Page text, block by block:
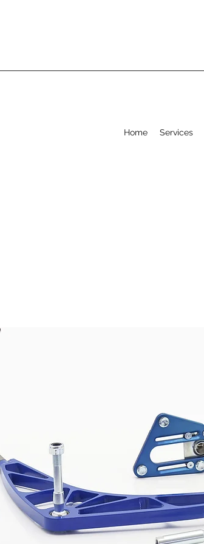
Home Services